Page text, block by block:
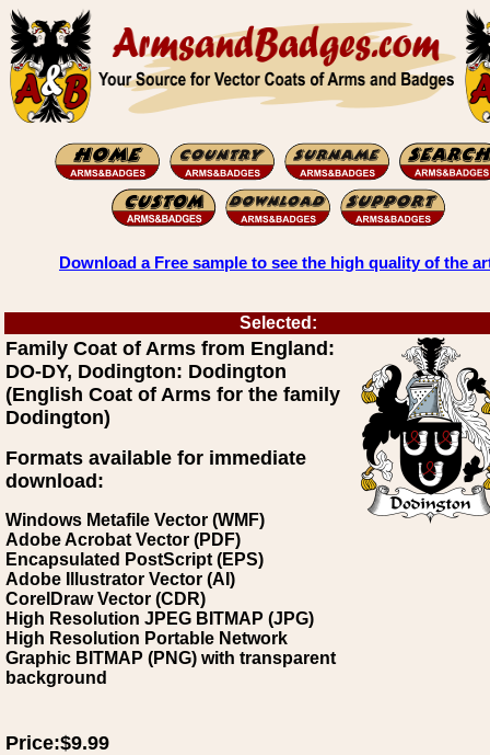
Download a Free sample to see the high quality of the
Selected:
Family Coat of Arms from England:
DO-DY, Dodington: Dodington
(English Coat of Arms for the family
Dodington)
Formats available for immediate
download:
Windows Metafile Vector (WMF)
Adobe Acrobat Vector (PDF)
Encapsulated PostScript (EPS)
Adobe Illustrator Vector (AI)
CorelDraw Vector (CDR)
High Resolution JPEG BITMAP (JPG)
High Resolution Portable Network
Graphic BITMAP (PNG) with transparent
background
Price:$9.99